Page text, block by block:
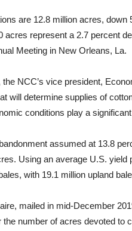
are 12.8 million acres,
acres represent a 2.7 percent
Meeting in New Orleans, La.
NCC’s vice president,
will determine supplies of
conditions play a
assumed at 13.8
Using an average U.S.
with 19.1 million upland
mailed in mid-December
number of acres devoted to